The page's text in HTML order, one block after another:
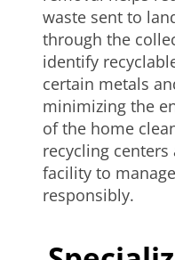
waste sent to
through the
identify
certain metals
minimizing the
of the home
recycling
facility to
responsibly.